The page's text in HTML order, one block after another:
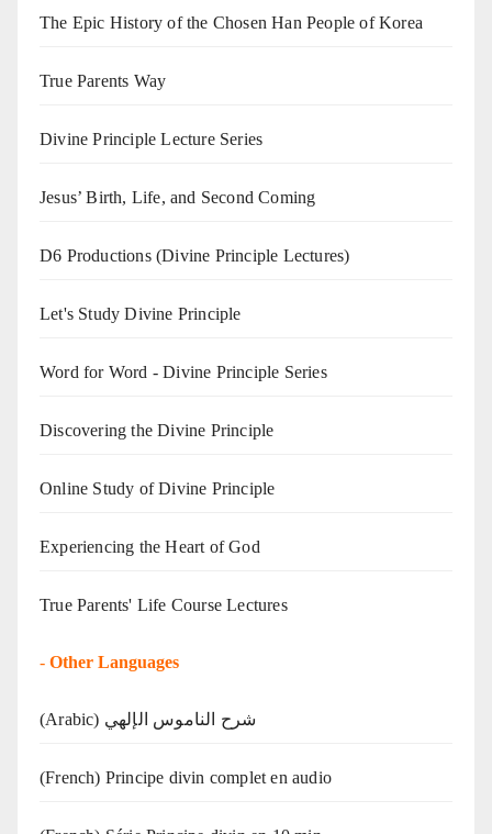
The Epic History of the Chosen Han People of Korea
True Parents Way
Divine Principle Lecture Series
Jesus’ Birth, Life, and Second Coming
D6 Productions (Divine Principle Lectures)
Let's Study Divine Principle
Word for Word - Divine Principle Series
Discovering the Divine Principle
Online Study of Divine Principle
Experiencing the Heart of God
True Parents' Life Course Lectures
- Other Languages
(Arabic) شرح الناموس الإلهي
(French) Principe divin complet en audio